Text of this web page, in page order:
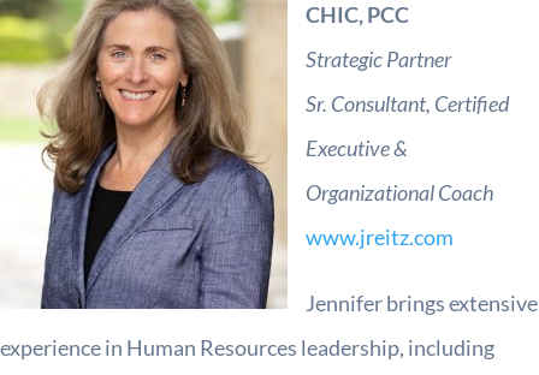
CHIC, PCC
Strategic Partner
Sr. Consultant, Certified
Executive &
Organizational Coach
www.jreitz.com
Jennifer brings extensive
experience in Human Resources leadership, including